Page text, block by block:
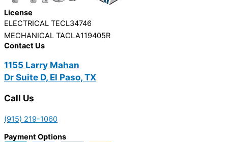
License
ELECTRICAL TECL34746
MECHANICAL TACLA119405R
Contact Us
1155 Larry Mahan
Dr Suite D, El Paso, TX
Call Us
(915) 219-1060
Payment Options